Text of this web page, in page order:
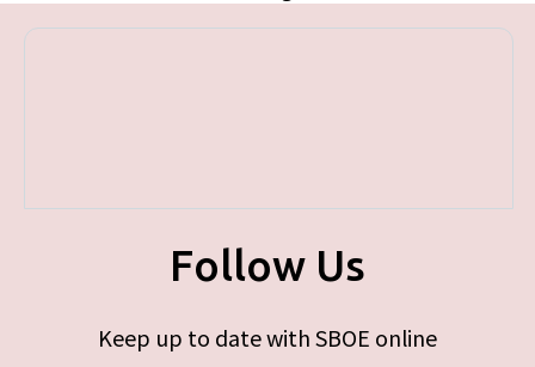
Follow Us
Keep up to date with SBOE online